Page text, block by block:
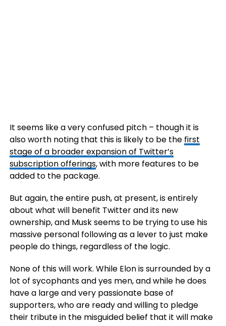
It seems like a very confused pitch – though it is
also worth noting that this is likely to be the first
stage of a broader expansion of Twitter’s
subscription offerings, with more features to be
added to the package.
But again, the entire push, at present, is entirely
about what will benefit Twitter and its new
ownership, and Musk seems to be trying to use his
massive personal following as a lever to just make
people do things, regardless of the logic.
None of this will work. While Elon is surrounded by a
lot of sycophants and yes men, and while he does
have a large and very passionate base of
supporters, who are ready and willing to pledge
their tribute in the misguided belief that it will make